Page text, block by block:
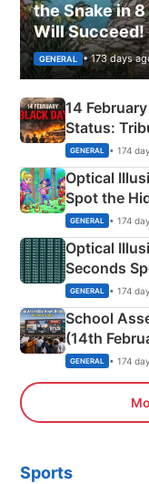
the Snake in
Will Succeed!
GENERAL • 173 days
14
Status:
Martyrs
GENERAL • 174
Optical
Spot the
Camping
GENERAL • 174
Optical
Seconds
GENERAL • 174
School
(14th
Sports,
GENERAL • 174
Sports